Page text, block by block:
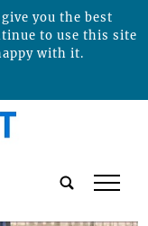
tap
you the best
to use this site
with it.